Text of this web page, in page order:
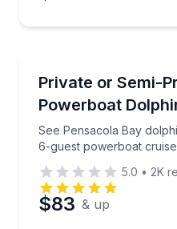
Up to 6
Private or Semi-
Powerboat
See Pensacola Bay
6-guest powerboat cruise
See Pensacola Bay
5.0 • 2K
$83 & up